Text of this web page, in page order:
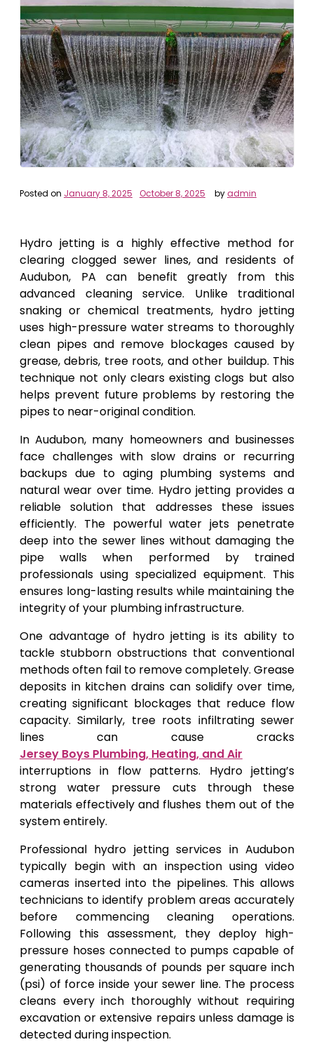
Posted on January 8, 2025 October 8, 2025 byadmin
Hydro jetting is a highly effective method for
clearing clogged sewer lines, and residents of
Audubon, PA can benefit greatly from this
advanced cleaning service. Unlike traditional
snaking or chemical treatments, hydro jetting
uses high-pressure water streams to thoroughly
clean pipes and remove blockages caused by
grease, debris, tree roots, and other buildup. This
technique not only clears existing clogs but also
helps prevent future problems by restoring the
pipes to near-original condition.
In Audubon, many homeowners and businesses
face challenges with slow drains or recurring
backups due to aging plumbing systems and
natural wear over time. Hydro jetting provides a
reliable solution that addresses these issues
efficiently. The powerful water jets penetrate
deep into the sewer lines without damaging the
pipe walls when performed by trained
professionals using specialized equipment. This
ensures long-lasting results while maintaining the
integrity of your plumbing infrastructure.
One advantage of hydro jetting is its ability to
tackle stubborn obstructions that conventional
methods often fail to remove completely. Grease
deposits in kitchen drains can solidify over time,
creating significant blockages that reduce flow
capacity. Similarly, tree roots infiltrating sewer
lines can cause cracks
Jersey Boys Plumbing, Heating, and Air
interruptions in flow patterns. Hydro jetting’s
strong water pressure cuts through these
materials effectively and flushes them out of the
system entirely.
Professional hydro jetting services in Audubon
typically begin with an inspection using video
cameras inserted into the pipelines. This allows
technicians to identify problem areas accurately
before commencing cleaning operations.
Following this assessment, they deploy high-
pressure hoses connected to pumps capable of
generating thousands of pounds per square inch
(psi) of force inside your sewer line. The process
cleans every inch thoroughly without requiring
excavation or extensive repairs unless damage is
detected during inspection.